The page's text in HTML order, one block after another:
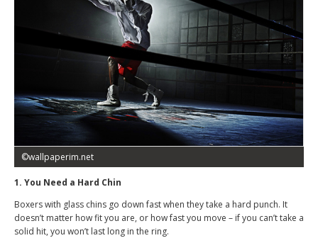
©wallpaperim.net
1. You Need a Hard Chin
Boxers with glass chins go down fast when they take a hard punch. It
doesn’t matter how fit you are, or how fast you move – if you can’t take a
solid hit, you won’t last long in the ring.